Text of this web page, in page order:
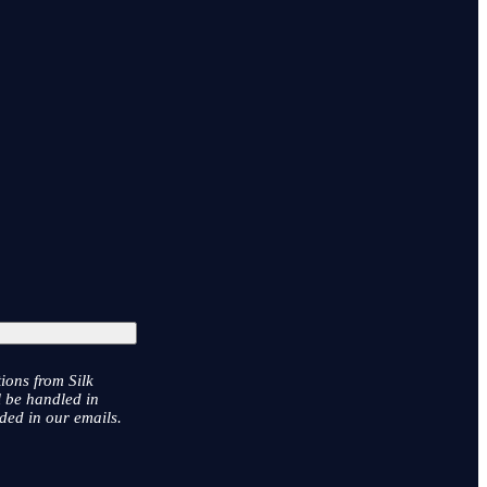
from Silk
be handled in
in our emails.